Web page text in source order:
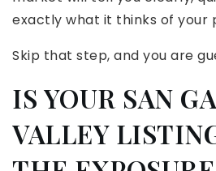
exactly what it thinks of your
Skip that step, and you are
IS YOUR SAN
VALLEY